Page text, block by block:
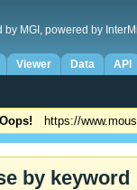
by MGI, powered by
Viewer Data API
Oops! https://
by keyword